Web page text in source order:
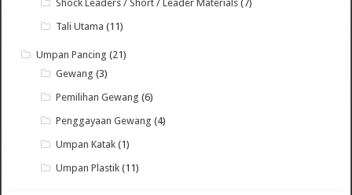
Shock Leaders / Short / Leader Materials (7)
Tali Utama (11)
Umpan Pancing (21)
Gewang (3)
Pemilihan Gewang (6)
Penggayaan Gewang (4)
Umpan Katak (1)
Umpan Plastik (11)